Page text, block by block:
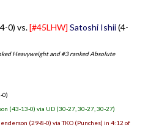
0) vs.[#45LHW] Satoshi Ishii(4-
Heavyweight and #3 ranked Absolute
0)
(43-13-0) via UD (30-27, 30-27, 30-27)
(29-8-0) via TKO (Punches) in 4:12 of